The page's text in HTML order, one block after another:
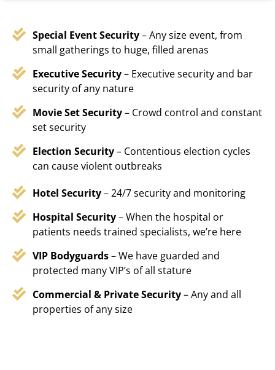
Special Event Security– Any size event, from
small gatherings to huge, filled arenas
Executive Security– Executive security and bar
security of any nature
Movie Set Security– Crowd control and constant
set security
Election Security– Contentious election cycles
can cause violent outbreaks
Hotel Security– 24/7 security and monitoring
Hospital Security– When the hospital or
patients needs trained specialists, we’re here
VIP Bodyguards– We have guarded and
protected many VIP’s of all stature
Commercial & Private Security– Any and all
properties of any size